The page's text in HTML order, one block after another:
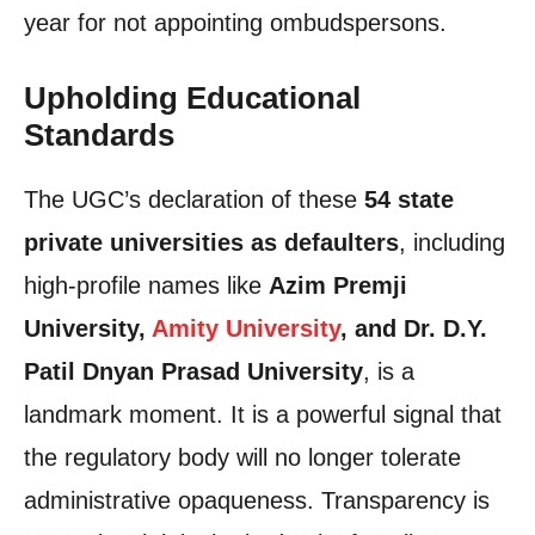
year for not appointing ombudspersons.
Upholding Educational
Standards
The UGC’s declaration of these 54 state
private universities as defaulters, including
high-profile names like Azim Premji
University, Amity University, and Dr. D.Y.
Patil Dnyan Prasad University, is a
landmark moment. It is a powerful signal that
the regulatory body will no longer tolerate
administrative opaqueness. Transparency is